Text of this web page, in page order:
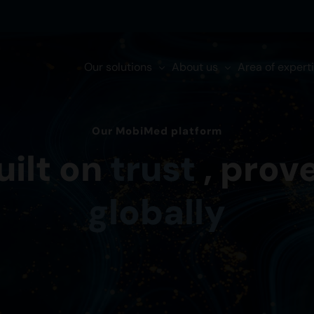
Our solutions About us Area of
Our MobiMed platform
on
,